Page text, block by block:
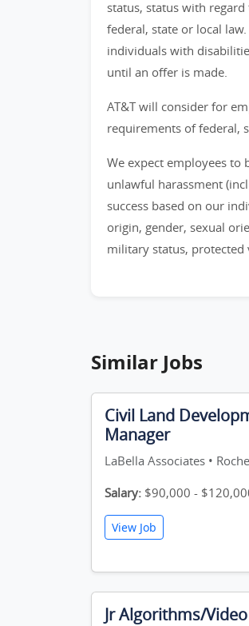
status, status with
federal, state or local
individuals with
until an offer is made.
AT&T will consider for
requirements of federal,
We expect employees
unlawful harassment
success based on our
origin, gender, sexual
military status,
Similar Jobs
Civil Land
Manager
LaBella Associates •
Salary: $90,000 -
View Job
Jr Algorithms/